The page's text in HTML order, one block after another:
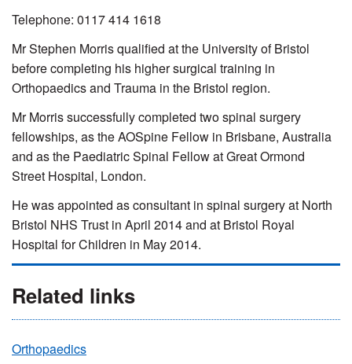
Telephone: 0117 414 1618
Mr Stephen Morris qualified at the University of Bristol
before completing his higher surgical training in
Orthopaedics and Trauma in the Bristol region.
Mr Morris successfully completed two spinal surgery
fellowships, as the AOSpine Fellow in Brisbane, Australia
and as the Paediatric Spinal Fellow at Great Ormond
Street Hospital, London.
He was appointed as consultant in spinal surgery at North
Bristol NHS Trust in April 2014 and at Bristol Royal
Hospital for Children in May 2014.
Related links
Orthopaedics